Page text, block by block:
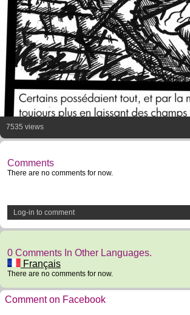
7535 views
Comments
There are no comments for now.
Log-in to comment
0 Comments In Other Languages.
Français
There are no comments for now.
Comment on Facebook